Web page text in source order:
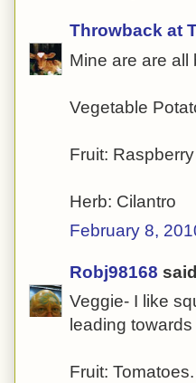
Throwback at
Mine are are all
Vegetable
Fruit: Raspberry
Herb: Cilantro
February 8,
Robj98168
Veggie- I like
leading
Fruit: